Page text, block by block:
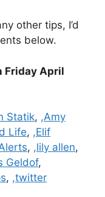
other tips, I’d
below.
Friday April
Statik, ,Amy
Life, ,Elif
, ,lily allen,
Geldof,
, ,twitter